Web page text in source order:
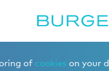
of cookies on your